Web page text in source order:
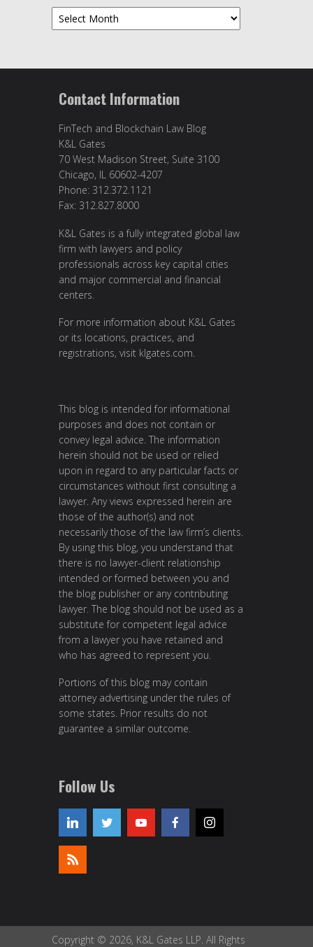
Archives
Contact Information
FinTech and Blockchain Law Blog
K&L Gates
70 West Madison Street, Suite 3100
Chicago, IL 60602-4207
Phone: 312.372.1121
Fax: 312.827.8000
K&L Gates is a fully integrated global law
firm with lawyers and policy
professionals across key capital cities
and major commercial and financial
centers.
For more information about K&L Gates
or its locations, practices, and
registrations, visit klgates.com.
This blog is intended for informational
purposes and does not contain or
convey legal advice. The information
herein should not be used or relied
upon in regard to any particular facts or
circumstances without first consulting a
lawyer. Any views expressed herein are
those of the author(s) and not
necessarily those of the law firm’s clients.
By using this blog, you understand that
there is no lawyer-client relationship
intended or formed between you and
the blog publisher or any contributing
lawyer. The blog should not be used as a
substitute for competent legal advice
from a lawyer you have retained and
who has agreed to represent you.
Portions of this blog may contain
attorney advertising under the rules of
some states. Prior results do not
guarantee a similar outcome.
Follow Us
Copyright © 2026, K&L Gates LLP. All Rights